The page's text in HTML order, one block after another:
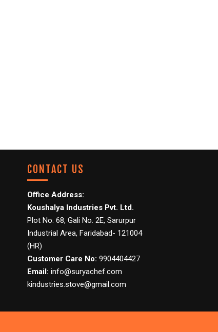
CONTACT US
Office Address:
Koushalya Industries Pvt. Ltd.
Plot No. 68, Gali No. 2E, Sarurpur
Industrial Area, Faridabad- 121004
(HR)
Customer Care No: 9904404427
Email: info@suryachef.com
kindustries.stove@gmail.com